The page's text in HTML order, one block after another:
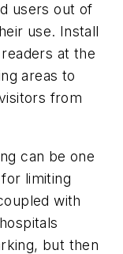
users out of
use. Install
at the
areas to
from
can be one
limiting
with
but then